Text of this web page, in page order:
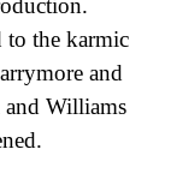
to the karmic
and
and Williams